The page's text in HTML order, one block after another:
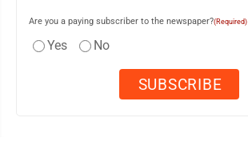
Are you a paying subscriber to the newspaper?(Required)
Yes No